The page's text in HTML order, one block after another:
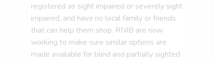
registered as sight impaired or severely sight
impaired, and have no local family or friends
that can help them shop. RNIB are now
working to make sure similar options are
made available for blind and partially sighted